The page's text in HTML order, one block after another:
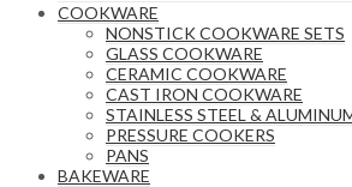
COOKWARE
NONSTICK COOKWARE SETS
GLASS COOKWARE
CERAMIC COOKWARE
CAST IRON COOKWARE
STAINLESS STEEL &
PRESSURE COOKERS
PANS
BAKEWARE